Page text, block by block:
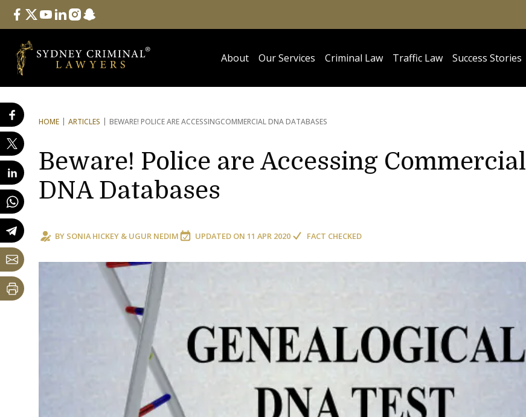
Follow Us
facebook
twitteryoutube
linkedininstagram
snapchat
About Our Services Criminal Law Traffic Law Success Stories
HOME ARTICLES BEWARE! POLICE ARE ACCESSINGCOMMERCIAL DNA DATABASES
Beware! Police are Accessing Commercial
DNA Databases
BY SONIA HICKEY & UGUR NEDIM UPDATED ON 11 APR 2020 FACT CHECKED